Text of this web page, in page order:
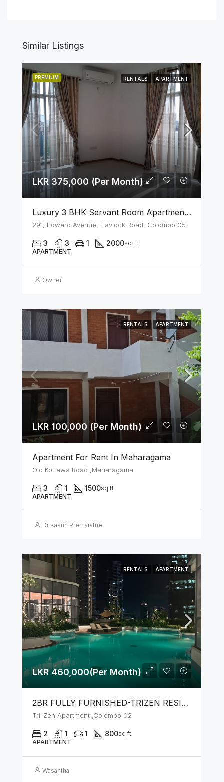
Similar Listings
PREMIUM RENTALS APARTMENT
LKR 375,000 (Per Month)
Luxury 3 BHK Servant Room Apartment For Rent – Span Tower, Colombo 5
291, Edward Avenue, Havlock Road, Colombo 05
3 3 1 2000sq ft
APARTMENT
Owner
RENTALS APARTMENT
LKR 100,000 (Per Month)
Apartment For Rent In Maharagama
Old Kottawa Road ,Maharagama
3 1 1500sq ft
APARTMENT
Dr Kasun Premaratne
RENTALS APARTMENT
LKR 460,000(Per Month)
2BR FULLY FURNISHED-TRIZEN RESIDENCIES BY JKH
Tri-Zen Apartment ,Colombo 02
2 1 1 800sq ft
APARTMENT
Wasantha